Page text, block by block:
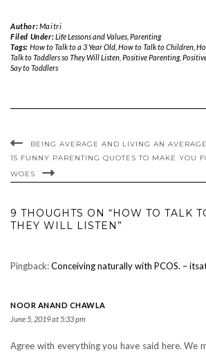
Author:Maitri
Filed Under:Life Lessons and Values, Parenting
Tags: How to Talk to a 3 Year Old, How to Talk to Children,
Talk to Toddlers so They Will Listen Positive Parenting,
Say to Toddlers
BEING AVERAGE AND LIVING AN
15 FUNNY PARENTING QUOTES TO MAKE YOU
WOES
9 THOUGHTS ON “HOW TO TALK
THEY WILL LISTEN”
Pingback:Conceiving naturally with PCOS. –
NOOR ANAND CHAWLA
June 5, 2019 at 5:33 pm
Agree with everything you have said here. We